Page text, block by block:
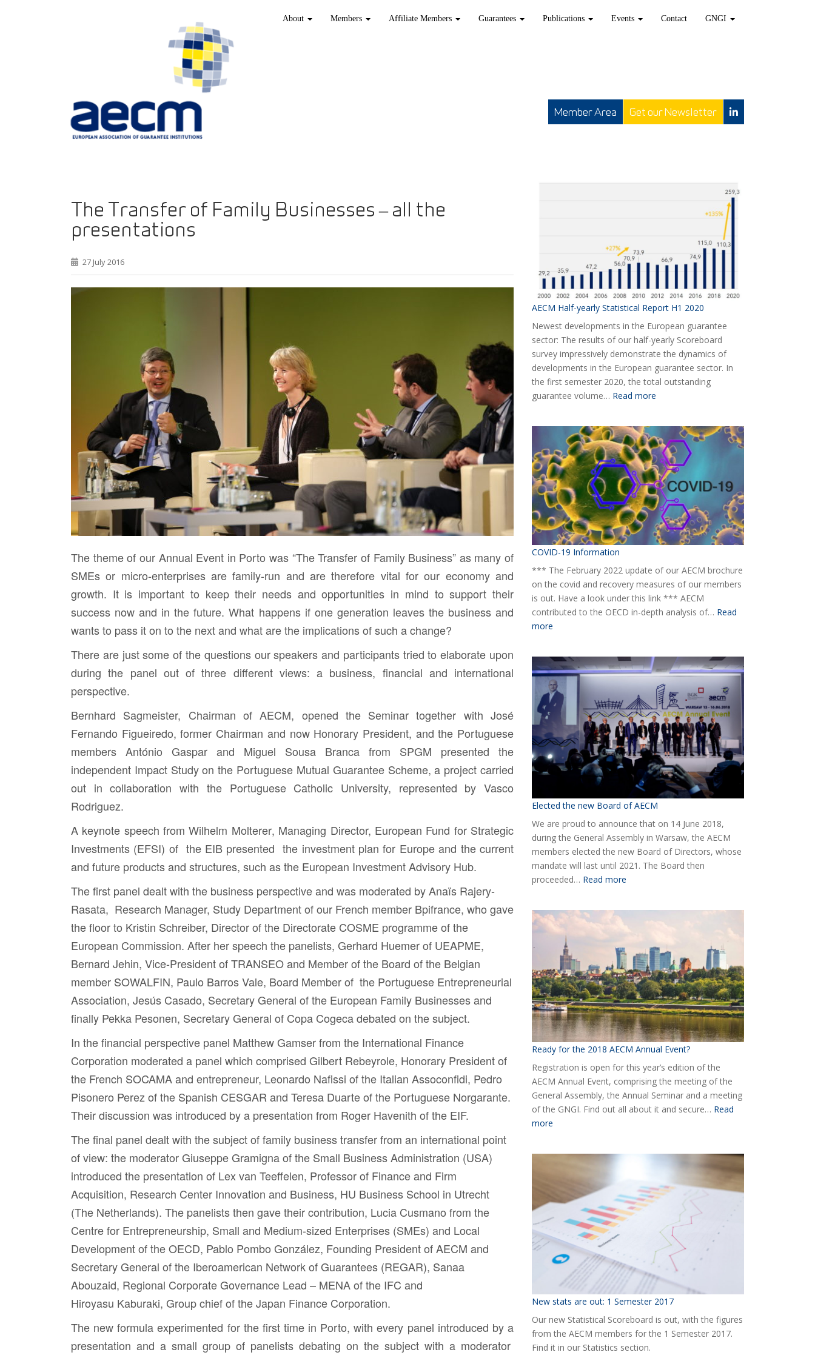
About Members Affiliate Members Guarantees Publications Events Contact GNGI
Member Area Get our Newsletter
The Transfer of Family Businesses – all the
presentations
27 July 2016
The theme of our Annual Event in Porto was “The Transfer of Family Business” as many of
SMEs or micro-enterprises are family-run and are therefore vital for our economy and
growth. It is important to keep their needs and opportunities in mind to support their
success now and in the future. What happens if one generation leaves the business and
wants to pass it on to the next and what are the implications of such a change?
There are just some of the questions our speakers and participants tried to elaborate upon
during the panel out of three different views: a business, financial and international
perspective.
Bernhard Sagmeister, Chairman of AECM, opened the Seminar together withJosé
Fernando Figueiredo, former Chairman and now Honorary President, and the Portuguese
members António Gaspar and Miguel Sousa Branca from SPGM presented the
independent Impact Study on the Portuguese Mutual Guarantee Scheme, a project carried
out in collaboration with the Portuguese Catholic University, represented by Vasco
Rodriguez.
A keynote speech fromWilhelm Molterer, Managing Director, European Fund for Strategic
Investments (EFSI) of the EIB presented the investment plan for Europe and the current
and future products and structures, such as the European Investment Advisory Hub.
The first panel dealt with the business perspective and was moderated byAnaïs Rajery-
Rasata, Research Manager, Study Department of our French member Bpifrance, who gave
the floor to Kristin Schreiber, Director of the Directorate COSME programme of the
European Commission. After her speech the panelists, Gerhard Huemerof UEAPME,
Bernard Jehin, Vice-President of TRANSEO and Member of the Board of the Belgian
member SOWALFIN, Paulo Barros Vale, Board Member of the Portuguese Entrepreneurial
Association, Jesús Casado, Secretary General of the European Family Businesses and
finally Pekka Pesonen, Secretary General of Copa Cogeca debated on the subject.
In the financial perspective panel Matthew Gamserfrom the International Finance
Corporation moderated a panel which comprised Gilbert Rebeyrole, Honorary President of
the French SOCAMA and entrepreneur, Leonardo Nafissi of the Italian Assoconfidi, Pedro
Pisonero Perez of the Spanish CESGAR and Teresa Duarteof the Portuguese Norgarante.
Their discussion was introduced by a presentation from Roger Havenith of the EIF.
The final panel dealt with the subject of family business transfer from an international point
of view: the moderatorGiuseppe Gramignaof the Small Business Administration (USA)
introduced the presentation of Lex van Teeffelen, Professor of Finance and Firm
Acquisition, Research Center Innovation and Business, HU Business School in Utrecht
(The Netherlands). The panelists then gave their contribution, Lucia Cusmano from the
Centre for Entrepreneurship, Small and Medium-sized Enterprises (SMEs) and Local
Development of the OECD, Pablo Pombo González, Founding President of AECM and
Secretary General of the Iberoamerican Network of Guarantees (REGAR), Sanaa
Abouzaid, Regional Corporate Governance Lead – MENA of the IFC and
Hiroyasu Kaburaki, Group chief of the Japan Finance Corporation.
The new formula experimented for the first time in Porto, with every panel introduced by a
presentation and a small group of panelists debating on the subject with a moderator
AECM Half-yearly Statistical Report H1 2020
Newest developments in the European guarantee
sector: The results of our half-yearly Scoreboard
survey impressively demonstrate the dynamics of
developments in the European guarantee sector. In
the first semester 2020, the total outstanding
guarantee volume… Read more
yearly
Statistical
Report
H1
2020
COVID-19 Information
*** The February 2022 update of our AECM brochure
on the covid and recovery measures of our members
is out. Have a look under this link *** AECM
contributed to the OECD in-depth analysis of… Read
more
Information
Elected the new Board of AECM
We are proud to announce that on 14 June 2018,
during the General Assembly in Warsaw, the AECM
members elected the new Board of Directors, whose
mandate will last until 2021. The Board then
proceeded… Read more
Board
AECM
Ready for the 2018 AECM Annual Event?
Registration is open for this year’s edition of the
AECM Annual Event, comprising the meeting of the
General Assembly, the Annual Seminar and a meeting
of the GNGI. Find out all about it and secure… Read
more
2018
Annual
Event?
New stats are out: 1 Semester 2017
Our new Statistical Scoreboard is out, with the figures
from the AECM members for the 1 Semester 2017.
Find it in our Statistics section.